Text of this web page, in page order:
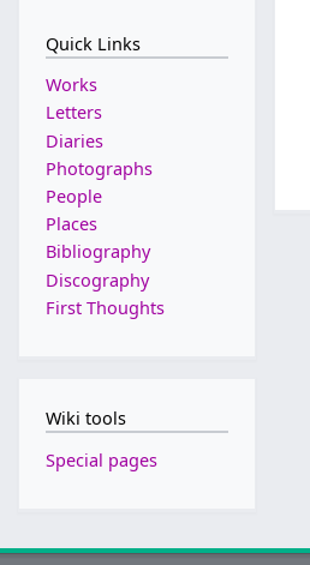
Quick Links
Works
Letters
Diaries
Photographs
People
Places
Bibliography
Discography
First Thoughts
Wiki tools
Special pages